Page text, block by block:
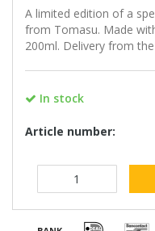
A limited edition of a
from Tomasu. Made
200ml. Delivery from
In stock
Article number: